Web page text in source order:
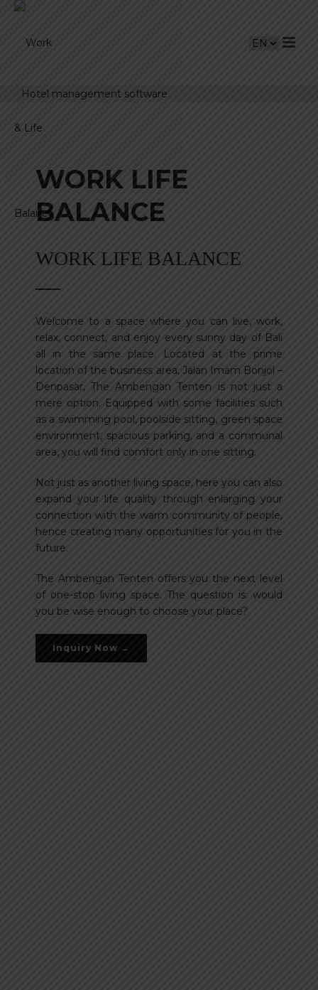
Hotel management software
WORK LIFE
BALANCE
WORK LIFE BALANCE
Welcome to a space where you can live, work,
relax, connect, and enjoy every sunny day of Bali
all in the same place. Located at the prime
location of the business area, Jalan Imam Bonjol –
Denpasar, The Ambengan Tenten is not just a
mere option. Equipped with some facilities such
as a swimming pool, poolside sitting, green space
environment, spacious parking, and a communal
area, you will find comfort only in one sitting.
Not just as another living space, here you can also
expand your life quality through enlarging your
connection with the warm community of people,
hence creating many opportunities for you in the
future.
The Ambengan Tenten offers you the next level
of one-stop living space. The question is: would
you be wise enough to choose your place?
Inquiry Now →